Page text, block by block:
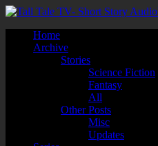
Home
Archive
Stories
Science Fiction
Fantasy
All
Other Posts
Misc
Updates